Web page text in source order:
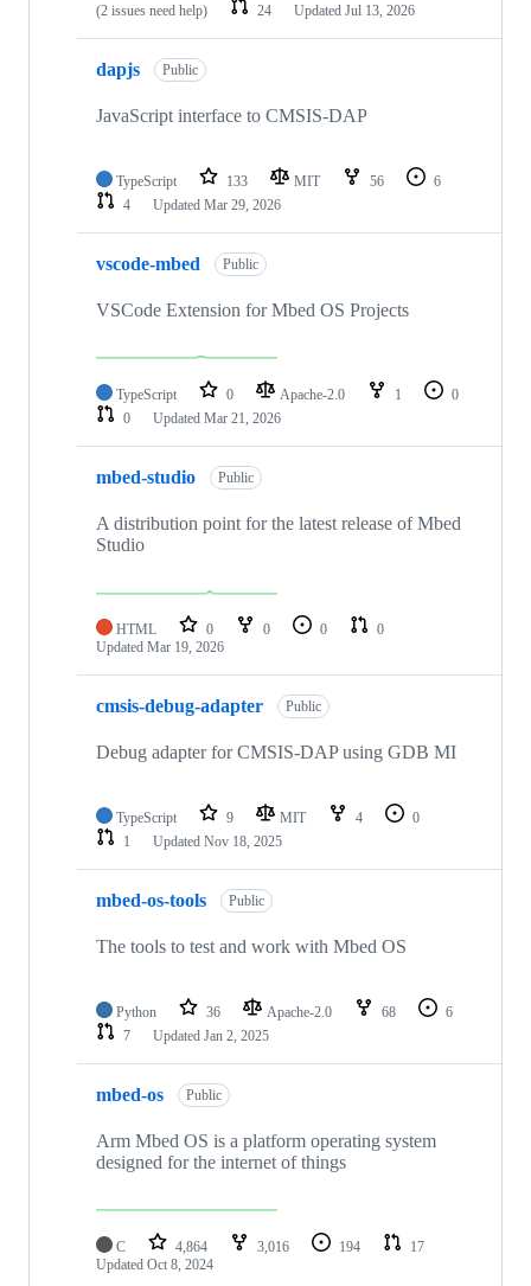
(2 issues need help)
24 Updated Jul 13, 2026
dapjs Public
JavaScript interface to CMSIS-DAP
TypeScript 133 MIT 56
6
4
Updated Mar 29, 2026
vscode-mbed Public
VSCode Extension for Mbed OS Projects
TypeScript 0 Apache-2.0 1
0
0
Updated Mar 21, 2026
mbed-studio Public
A distribution point for the latest release of Mbed
Studio
HTML 0 0 0
0
Updated Mar 19, 2026
cmsis-debug-adapter Public
Debug adapter for CMSIS-DAP using GDB MI
TypeScript 9 MIT 4
0
1
Updated Nov 18, 2025
mbed-os-tools Public
The tools to test and work with Mbed OS
Python 36 Apache-2.0 68
6
7
Updated Jan 2, 2025
mbed-os Public
Arm Mbed OS is a platform operating system
designed for the internet of things
C 4,864 3,016 194
17
Updated Oct 8, 2024